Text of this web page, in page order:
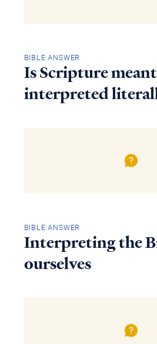
BIBLE ANSWER
Is Scripture
interpreted
BIBLE ANSWER
Interpreting the
ourselves